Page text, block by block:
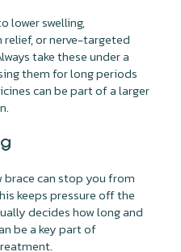
lower swelling,
or nerve-targeted
take these under a
them for long periods
can be part of a larger
brace can stop you from
keeps pressure off the
decides how long and
be a key part of